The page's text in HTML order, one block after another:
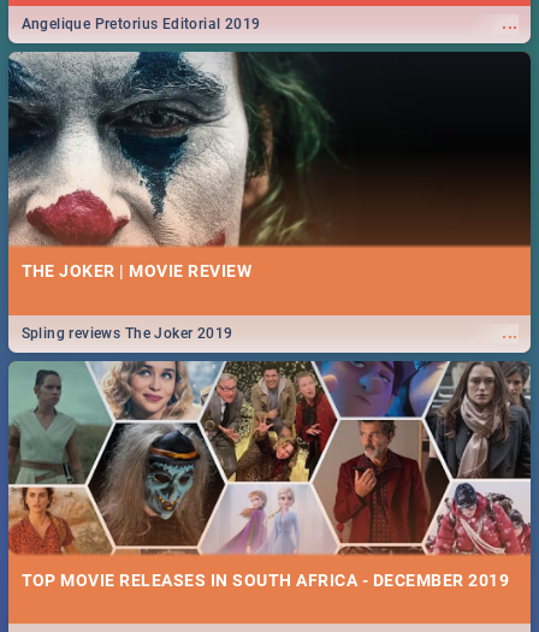
...
Angelique Pretorius Editorial 2019
THE JOKER | MOVIE REVIEW
...
Spling reviews The Joker 2019
TOP MOVIE RELEASES IN SOUTH AFRICA - DECEMBER 2019